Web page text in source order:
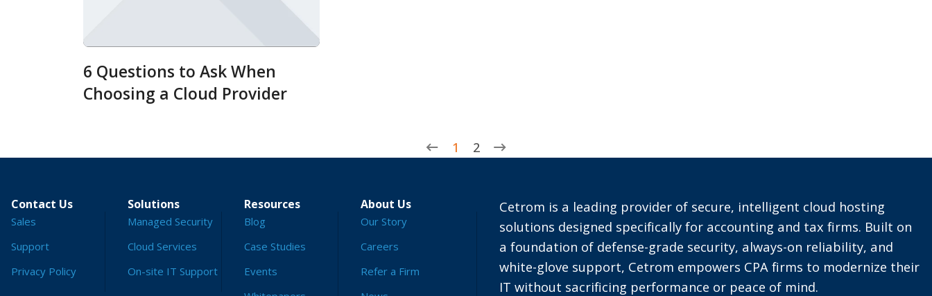
6 Questions to Ask When
Choosing a Cloud Provider
1 2
Contact Us
Sales
Support
Privacy Policy
Solutions
Managed Security
Cloud Services
On-site IT Support
Resources
Blog
Case Studies
Events
About Us
Our Story
Careers
Refer a Firm
Cetrom is a leading provider of secure, intelligent cloud hosting
solutions designed specifically for accounting and tax firms. Built on
a foundation of defense-grade security, always-on reliability, and
white-glove support, Cetrom empowers CPA firms to modernize their
IT without sacrificing performance or peace of mind.